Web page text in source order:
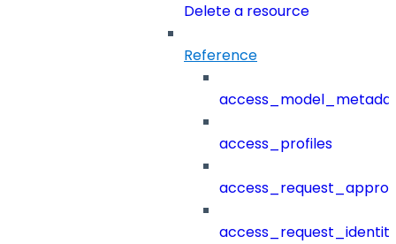
Delete a resource
Reference
access_profiles